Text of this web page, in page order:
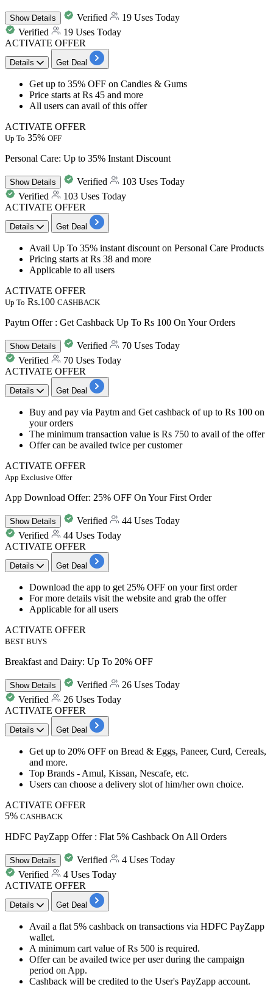
ShowDetails Verified
19 Uses Today
Verified
19 Uses Today
ACTIVATE OFFER
Details Get Deal
Get up to 35% OFF on Candies & Gums
Price starts at Rs 45 and more
All users can avail of this offer
ACTIVATE OFFER
Up To 35% OFF
Personal Care: Up to 35% Instant Discount
ShowDetails Verified
103 Uses Today
Verified
103 Uses Today
ACTIVATE OFFER
Details Get Deal
Avail Up To 35% instant discount on Personal Care Products
Pricing starts at Rs 38 and more
Applicable to all users
ACTIVATE OFFER
Up To Rs.100 CASHBACK
Paytm Offer : Get Cashback Up To Rs 100 On Your Orders
ShowDetails Verified
70 Uses Today
Verified
70 Uses Today
ACTIVATE OFFER
Details Get Deal
Buy and pay via Paytm and Get cashback of up to Rs 100 on
your orders
The minimum transaction value is Rs 750 to avail of the offer
Offer can be availed twice per customer
ACTIVATE OFFER
App Exclusive Offer
App Download Offer: 25% OFF On Your First Order
ShowDetails Verified
44 Uses Today
Verified
44 Uses Today
ACTIVATE OFFER
Details Get Deal
Download the app to get 25% OFF on your first order
For more details visit the website and grab the offer
Applicable for all users
ACTIVATE OFFER
BEST BUYS
Breakfast and Dairy: Up To 20% OFF
ShowDetails Verified
26 Uses Today
Verified
26 Uses Today
ACTIVATE OFFER
Details Get Deal
Get up to 20% OFF on Bread & Eggs, Paneer, Curd, Cereals,
and more.
Top Brands - Amul, Kissan, Nescafe, etc.
Users can choose a delivery slot of him/her own choice.
ACTIVATE OFFER
5% CASHBACK
HDFC PayZapp Offer : Flat 5% Cashback On All Orders
ShowDetails Verified
4 Uses Today
Verified
4 Uses Today
ACTIVATE OFFER
Details Get Deal
Avail a flat 5% cashback on transactions via HDFC PayZapp
wallet.
A minimum cart value of Rs 500 is required.
Offer can be availed twice per user during the campaign
period on App.
Cashback will be credited to the User's PayZapp account.